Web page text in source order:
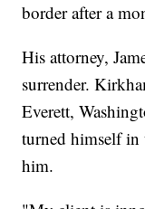
border after a
His attorney,
surrender.
Everett,
turned himself in
him.